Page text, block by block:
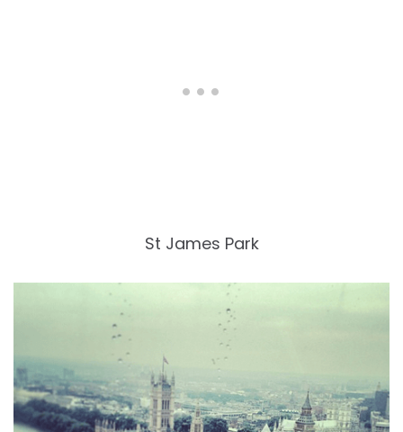
St James Park